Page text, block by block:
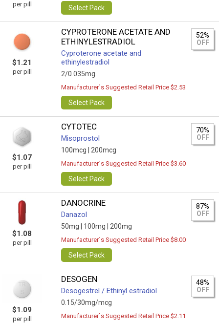
per pill Select Pack
$1.21
per pill
CYPROTERONE ACETATE AND
ETHINYLESTRADIOL
Cyproterone acetate and
ethinylestradiol
2/0.035mg
52%
OFF
Manufacturer`s Suggested Retail Price $2.53
Select Pack
$1.07
per pill
CYTOTEC
Misoprostol
100mcg | 200mcg
70%
OFF
Manufacturer`s Suggested Retail Price $3.60
Select Pack
$1.08
per pill
DANOCRINE
Danazol
50mg | 100mg | 200mg
87%
OFF
Manufacturer`s Suggested Retail Price $8.00
Select Pack
$1.09
per pill
DESOGEN
Desogestrel / Ethinyl estradiol
0.15/30mg/mcg
48%
OFF
Manufacturer`s Suggested Retail Price $2.11